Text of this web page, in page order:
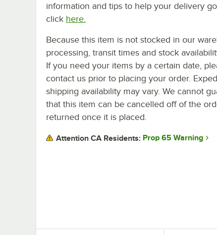
information and tips to help your delivery
click here.
Because this item is not stocked in our
processing, transit times and stock
If you need your items by a certain date,
contact us prior to placing your order.
shipping availability may vary. We cannot
that this item can be cancelled off of the
returned once it is placed.
Attention CA Residents: Prop 65 Warning